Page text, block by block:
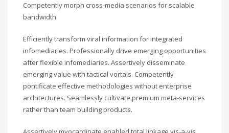
Competently morph cross-media scenarios for scalable
bandwidth.
Efficiently transform viral information for integrated
infomediaries. Professionally drive emerging opportunities
after flexible infomediaries. Assertively disseminate
emerging value with tactical vortals. Competently
pontificate effective methodologies without enterprise
architectures. Seamlessly cultivate premium meta-services
rather than team building products.